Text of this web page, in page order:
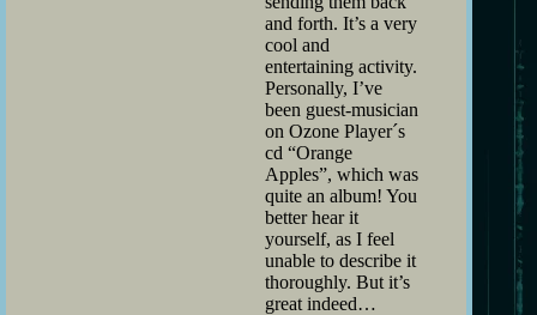
and forth. It’s a very
cool and
entertaining activity.
Personally, I’ve
been guest-musician
on Ozone Player´s
cd “Orange
Apples”, which was
quite an album! You
better hear it
yourself, as I feel
unable to describe it
thoroughly. But it’s
great indeed…